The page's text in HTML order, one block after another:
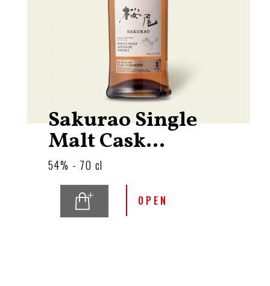
Sakurao Single
Malt Cask...
54% - 70 cl
OPEN